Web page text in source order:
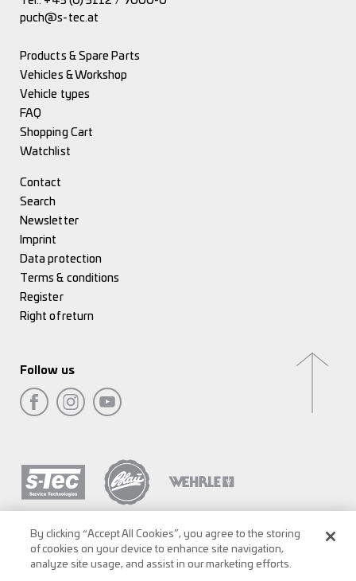
puch@s-tec.at
Products & Spare Parts
Vehicles & Workshop
Vehicle types
FAQ
Shopping Cart
Watchlist
Contact
Search
Newsletter
Imprint
Data protection
Terms & conditions
Register
Right of return
Follow us
By clicking “Accept All Cookies”, you agree to the storing
of cookies on your device to enhance site navigation,
analyze site usage, and assist in our marketing efforts.